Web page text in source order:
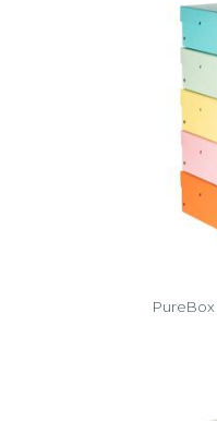
PureBox